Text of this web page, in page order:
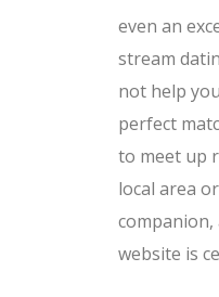
even an
stream
not help
perfect
to meet up
local area
website is